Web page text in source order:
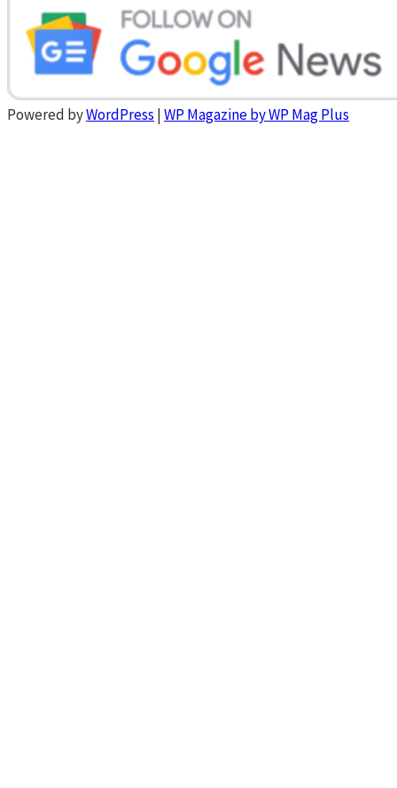
Powered byWordPress |WP Magazine by WP Mag Plus